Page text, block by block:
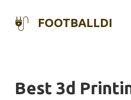
FOOTBALLDI
Best 3d